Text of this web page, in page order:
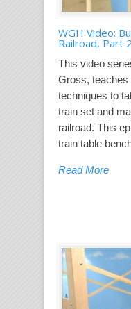
WGH Video:
Railroad, Part 2
This video
Gross, teaches
techniques to
train set and
railroad. This
train table
Read More